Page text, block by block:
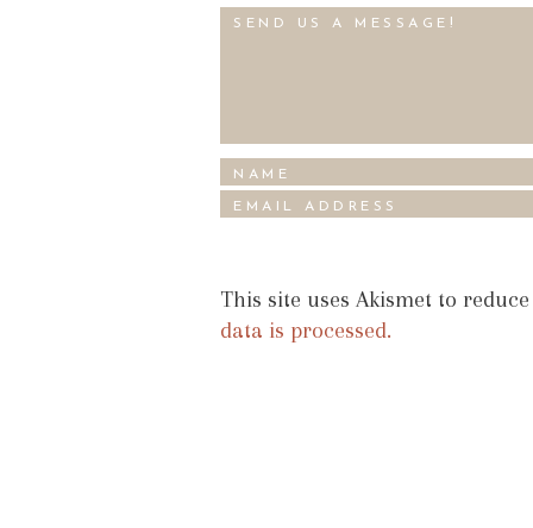
This site uses Akismet to
data is processed.